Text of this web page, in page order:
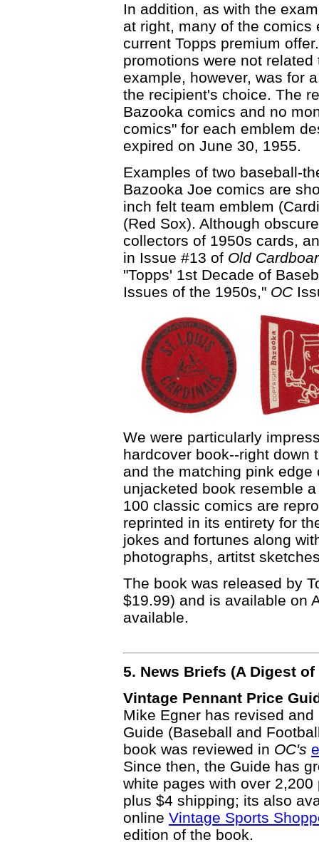
In addition, as with the
at right, many of the comics
current Topps premium
promotions were not
example, however, was for
the recipient's choice. The
Bazooka comics and no
comics" for each emblem
expired on June 30, 1955.
Examples of two baseball-
Bazooka Joe comics are
inch felt team emblem
(Red Sox). Although
collectors of 1950s cards,
in Issue #13 of Old
"Topps' 1st Decade of
Issues of the 1950s," OC
We were particularly
hardcover book--right down
and the matching pink
unjacketed book resemble
100 classic comics are
reprinted in its entirety for
jokes and fortunes along
photographs, artitst
The book was released by
$19.99) and is available on
available.
5. News Briefs (A Digest
Vintage Pennant Price
Mike Egner has revised
Guide (Baseball and
book was reviewed in OC's
Since then, the Guide has
white pages with over
plus $4 shipping; its also
online Vintage Sports
edition of the book.